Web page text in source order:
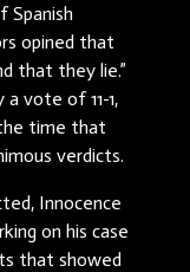
Spanish
opined that
that they lie.”
vote of 11-1,
time that
verdicts.
Innocence
on his case
that showed